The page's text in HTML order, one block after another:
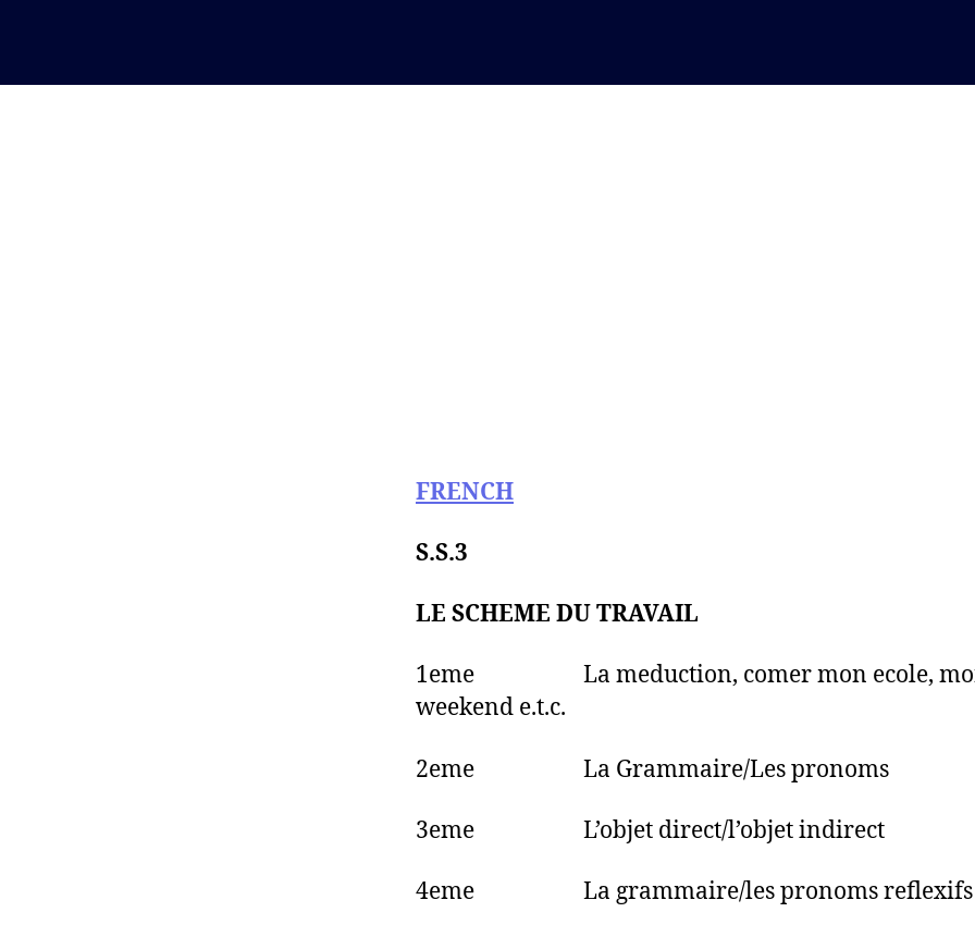
FRENCH
S.S.3
LE SCHEME DU TRAVAIL
1eme La meduction, comer mon ecole,
weekend e.t.c.
2eme La Grammaire/Les pronoms
3eme L’objet direct/l’objet indirect
4eme La grammaire/les pronoms reflexifs